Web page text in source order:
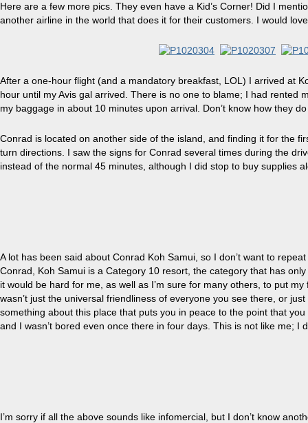
Here are a few more pics. They even have a Kid’s Corner! Did I
another airline in the world that does it for their customers. I would
After a one-hour flight (and a mandatory breakfast, LOL) I arrived at
hour until myAvis gal arrived. There is no one to blame; I had rented
my baggage in about 10 minutes upon arrival. Don’t know how they
Conrad is located on another side of the island, and finding it for the
turn directions. I saw the signs for Conrad several times during the
instead of the normal 45 minutes, although I did stop to buy supplies
A lot has been said about Conrad Koh Samui, so I don’t want to
Conrad, Koh Samui is a Category 10 resort, the category that has
it would be hard for me, as well as I’m sure for many others, to put
wasn’t just the universal friendliness of everyone you see there, or
something about this place that puts you in peace to the point that
and I wasn’t bored even once there in four days. This is not like me; I
I’m sorry if all the above sounds like infomercial , but I don’t know